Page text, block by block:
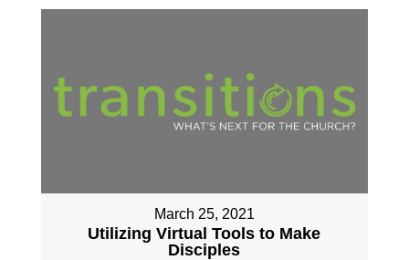
March 25, 2021
Utilizing Virtual Tools to Make
Disciples